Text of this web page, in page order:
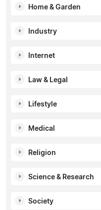
Home & Garden
Industry
Internet
Law & Legal
Lifestyle
Medical
Religion
Science & Research
Society